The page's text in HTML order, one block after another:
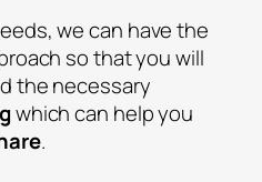
we can have the
so that you will
the necessary
which can help you
.